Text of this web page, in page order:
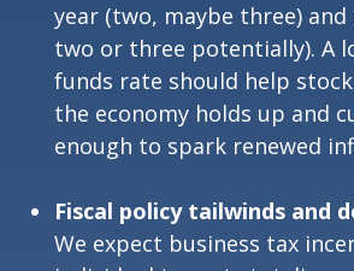
year (two, maybe three)
two or three potentially). A
funds rate should help
the economy holds up and
enough to spark renewed
Fiscal policy tailwinds and
We expect business tax